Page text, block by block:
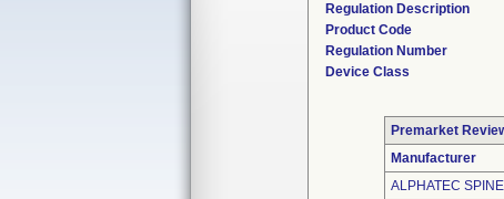
Regulation Description
Product Code
Regulation Number
Device Class
Premarket
Manufacturer
ALPHATEC